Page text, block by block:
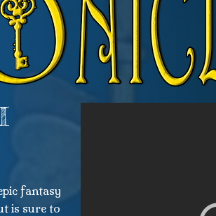
fantasy
is sure to